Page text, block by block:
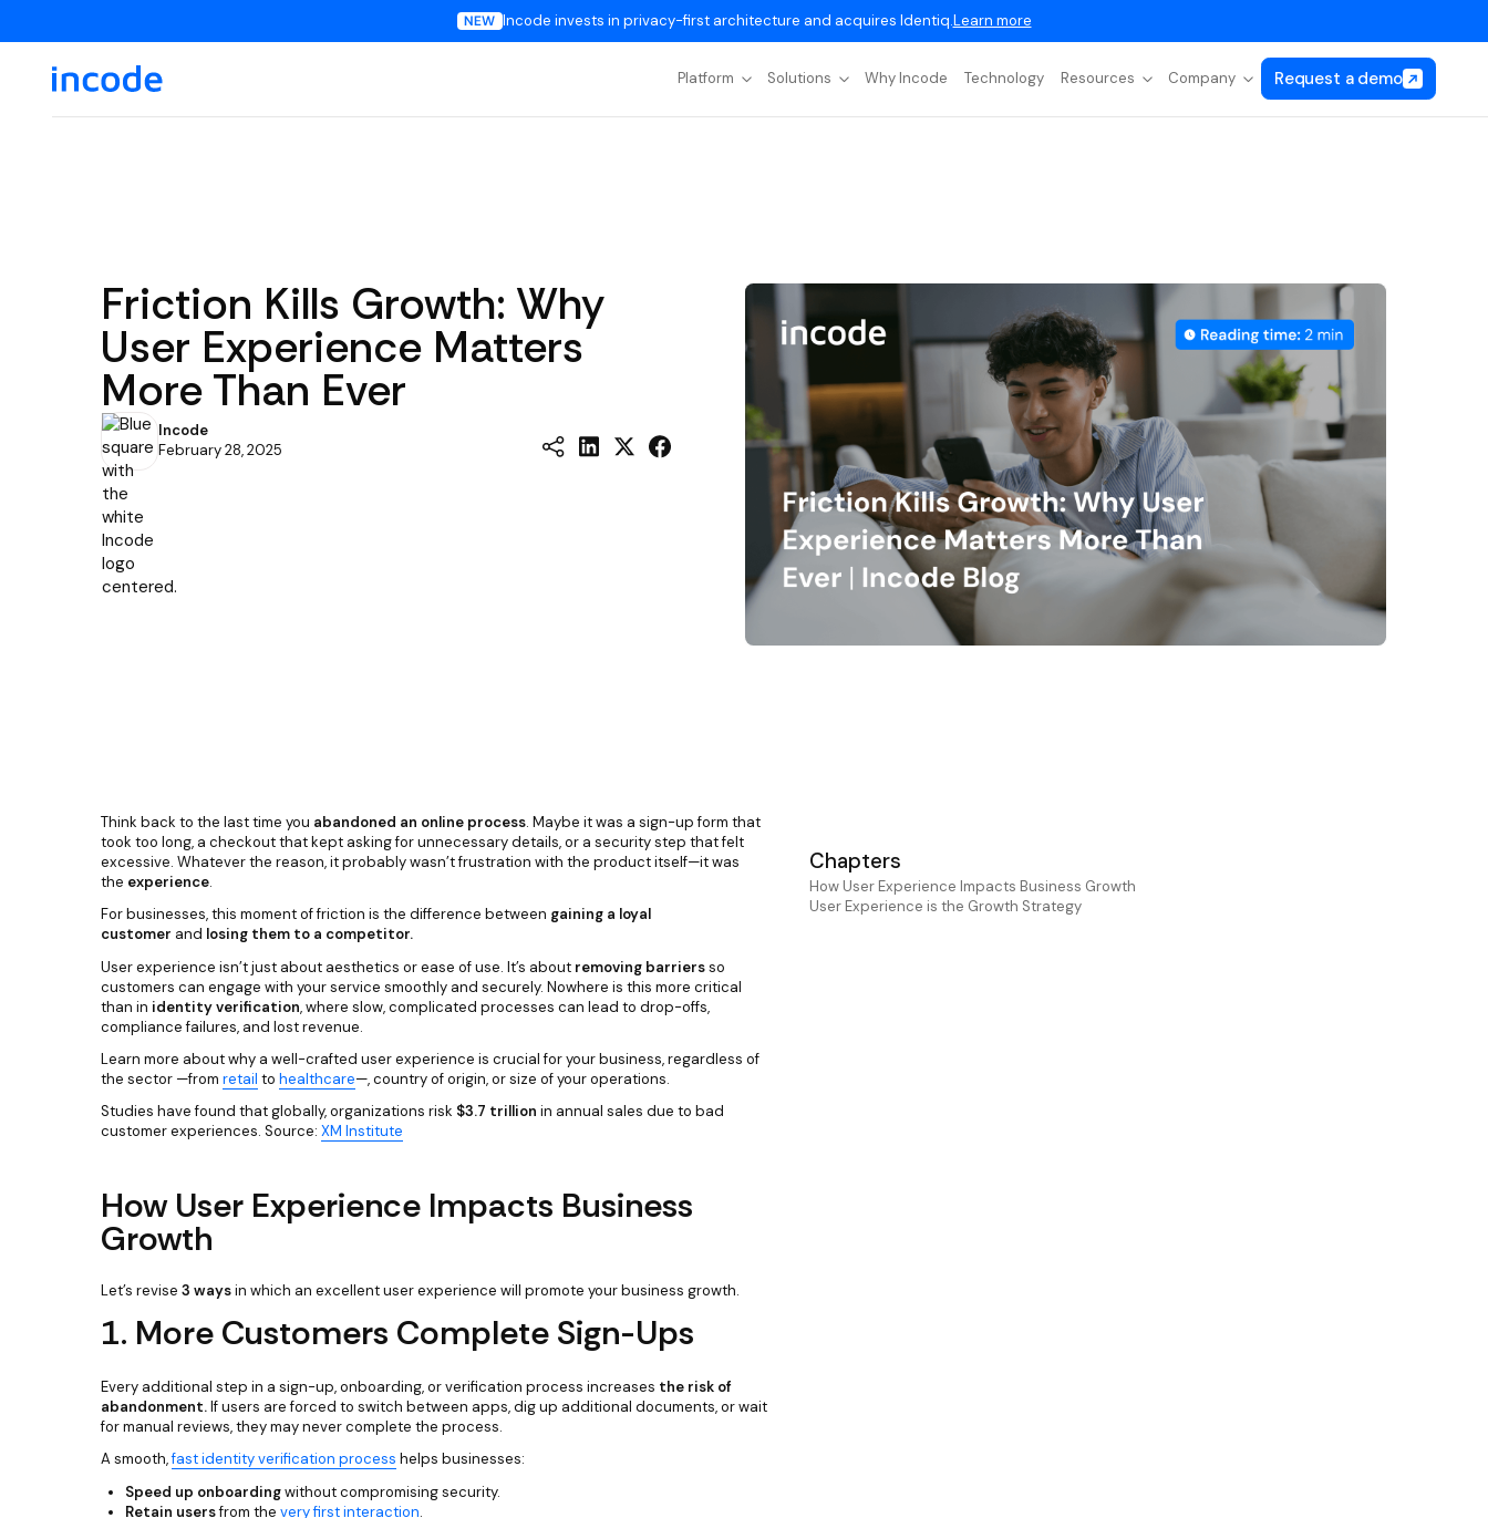
Incode invests in privacy-first architecture and acquires Identiq.Learn more
Platform Solutions Why Incode Technology Resources Company Request a demo
Friction Kills Growth: Why
User Experience Matters
More Than Ever
Incode
February 28, 2025
Think back to the last time you abandoned an online process. Maybe it was a sign-up form that
took too long, a checkout that kept asking for unnecessary details, or a security step that felt
excessive. Whatever the reason, it probably wasn’t frustration with the product itself—it was
the experience.
For businesses, this moment of friction is the difference between gaining a loyal
customer and losing them to a competitor.
User experience isn’t just about aesthetics or ease of use. It’s about removing barriersso
customers can engage with your service smoothly and securely. Nowhere is this more critical
than in identity verification, where slow, complicated processes can lead to drop-offs,
compliance failures, and lost revenue.
Learn more about why a well-crafted user experience is crucial for your business, regardless of
the sector —from retail to healthcare—, country of origin, or size of your operations.
Studies have found that globally, organizations risk $3.7 trillion in annual sales due to bad
customer experiences. Source: XM Institute
How User Experience Impacts Business
Growth
Let’s revise 3 waysin which an excellent user experience will promote your business growth.
1. More Customers Complete Sign-Ups
Every additional step in a sign-up, onboarding, or verification process increases the risk of
abandonment.If users are forced to switch between apps, dig up additional documents, or wait
for manual reviews, they may never complete the process.
A smooth,fast identity verification process helps businesses:
Speed up onboardingwithout compromising security.
Retain usersfrom thevery first interaction.
Chapters
How User Experience Impacts Business Growth
User Experience is the Growth Strategy